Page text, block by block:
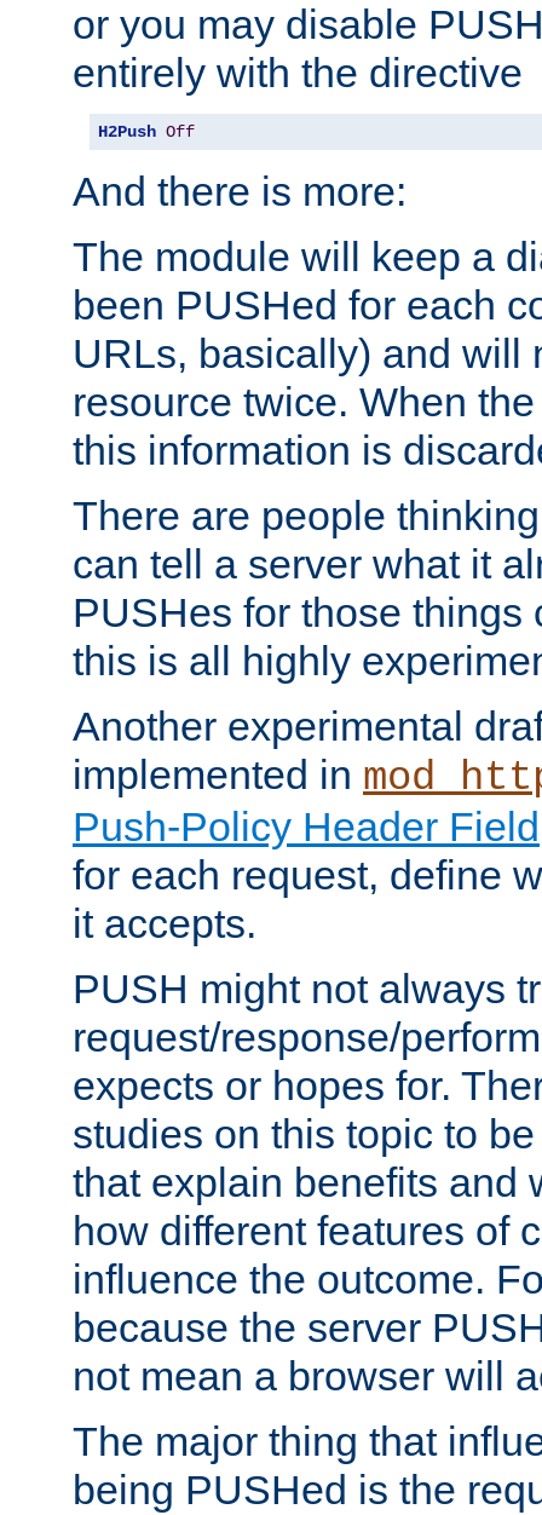
or you may disable
entirely with the directive
H2Push Off
And there is more:
The module will keep a
been PUSHed for each
URLs, basically) and will
resource twice. When
this information is
There are people
can tell a server what it
PUSHes for those things
this is all highly
Another experimental
implemented in
Push-Policy Header Field
for each request, define
it accepts.
PUSH might not always
request/response/
expects or hopes for.
studies on this topic to
that explain benefits and
how different features of
influence the outcome.
because the server
not mean a browser will
The major thing that
being PUSHed is the